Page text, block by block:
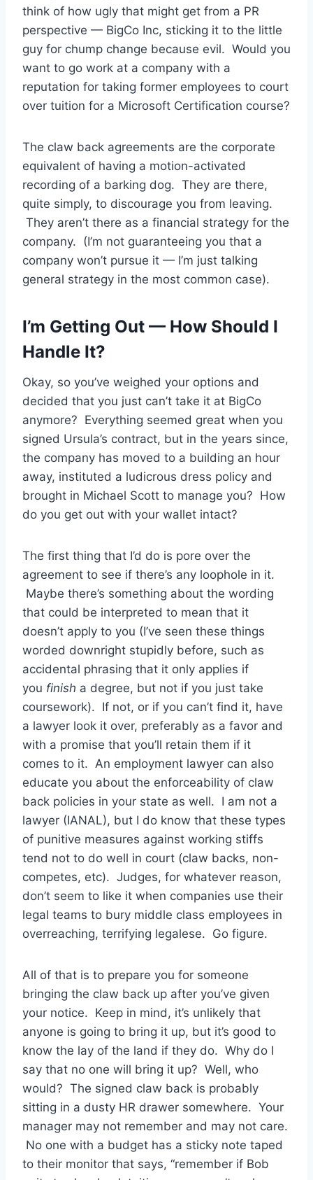
think of how ugly that might get from a PR
perspective — BigCo Inc, sticking it to the little
guy for chump change because evil. Would you
want to go work at a company with a
reputation for taking former employees to court
over tuition for a Microsoft Certification course?
The claw back agreements are the corporate
equivalent of having a motion-activated
recording of a barking dog. They are there,
quite simply, to discourage you from leaving.
They aren’t there as a financial strategy for the
company. (I’m not guaranteeing you that a
company won’t pursue it — I’m just talking
general strategy in the most common case).
I’m Getting Out — How Should I
Handle It?
Okay, so you’ve weighed your options and
decided that you just can’t take it at BigCo
anymore? Everything seemed great when you
signed Ursula’s contract, but in the years since,
the company has moved to a building an hour
away, instituted a ludicrous dress policy and
brought in Michael Scott to manage you? How
do you get out with your wallet intact?
The first thing that I’d do is pore over the
agreement to see if there’s any loophole in it.
Maybe there’s something about the wording
that could be interpreted to mean that it
doesn’t apply to you (I’ve seen these things
worded downright stupidly before, such as
accidental phrasing that it only applies if
you finish a degree, but not if you just take
coursework). If not, or if you can’t find it, have
a lawyer look it over, preferably as a favor and
with a promise that you’ll retain them if it
comes to it. An employment lawyer can also
educate you about the enforceability of claw
back policies in your state as well. I am not a
lawyer (IANAL), but I do know that these types
of punitive measures against working stiffs
tend not to do well in court (claw backs, non-
competes, etc). Judges, for whatever reason,
don’t seem to like it when companies use their
legal teams to bury middle class employees in
overreaching, terrifying legalese. Go figure.
All of that is to prepare you for someone
bringing the claw back up after you’ve given
your notice. Keep in mind, it’s unlikely that
anyone is going to bring it up, but it’s good to
know the lay of the land if they do. Why do I
say that no one will bring it up? Well, who
would? The signed claw back is probably
sitting in a dusty HR drawer somewhere. Your
manager may not remember and may not care.
No one with a budget has a sticky note taped
to their monitor that says, “remember if Bob